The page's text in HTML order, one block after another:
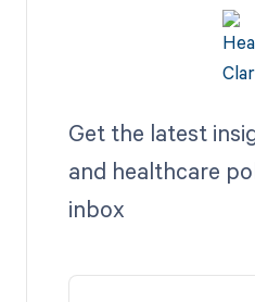
Get the latest
and healthcare
inbox